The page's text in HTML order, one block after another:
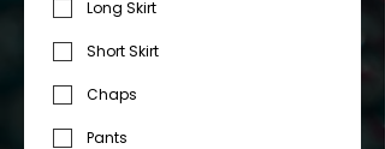
Long Skirt
Short Skirt
Chaps
Pants